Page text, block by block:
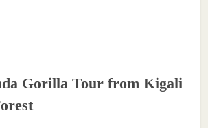
Gorilla Tour from Kigali